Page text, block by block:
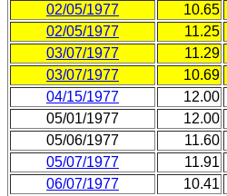
02/05/1977
10.65
02/05/1977
11.25
03/07/1977
11.29
03/07/1977
10.69
04/15/1977
12.00
05/01/1977
12.00
05/06/1977
11.60
05/07/1977
11.91
06/07/1977
10.41